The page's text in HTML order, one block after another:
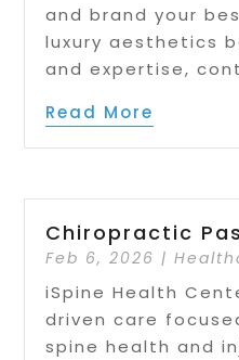
and brand your
luxury aesthetics
and expertise,
Read More
Chiropractic
Feb 6, 2026 |
iSpine Health
driven care
spine health and